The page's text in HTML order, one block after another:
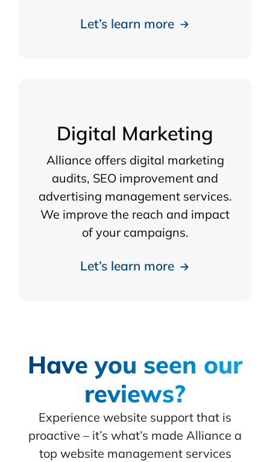
Let’s learn more
Digital Marketing
Alliance offers digital marketing
audits, SEO improvement and
advertising management services.
We improve the reach and impact
of your campaigns.
Let’s learn more
Have you seen our
reviews?
Experience website support that is
proactive – it’s what’s made Alliance a
top website management services